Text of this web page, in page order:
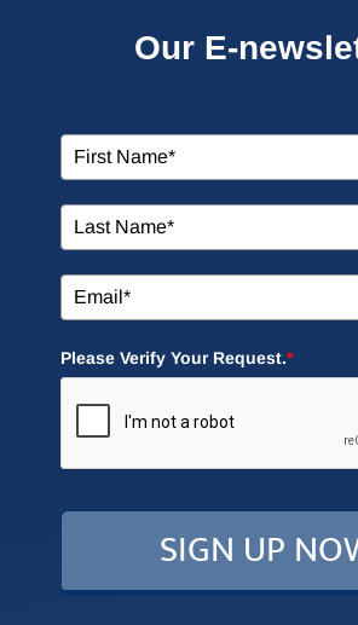
ABOUT US
EVENTS
MEDIA
CONTACT
Please Verify Your Request.
SIGN UP